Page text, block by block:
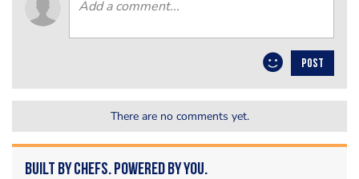
POST
There are no comments yet.
Built by Chefs. Powered by You.